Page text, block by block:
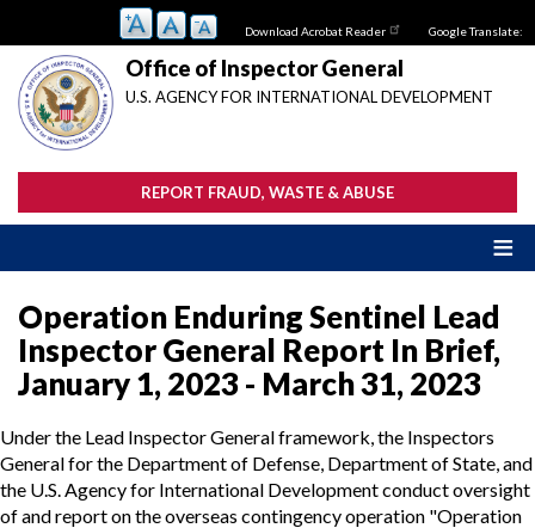
main
content
Download Acrobat Reader Google Translate:
Office of Inspector General
U.S. AGENCY FOR INTERNATIONAL DEVELOPMENT
REPORT FRAUD, WASTE & ABUSE
Operation Enduring Sentinel Lead
Inspector General Report In Brief,
January 1, 2023 - March 31, 2023
Under the Lead Inspector General framework, the Inspectors
General for the Department of Defense, Department of State, and
the U.S. Agency for International Development conduct oversight
of and report on the overseas contingency operation "Operation